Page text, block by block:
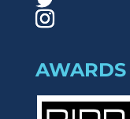
AWARDS